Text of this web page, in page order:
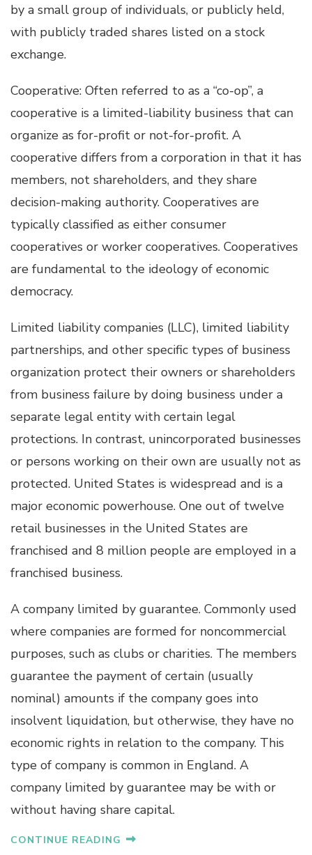
by a small group of individuals, or publicly held,
with publicly traded shares listed on a stock
exchange.
Cooperative: Often referred to as a “co-op”, a
cooperative is a limited-liability business that can
organize as for-profit or not-for-profit. A
cooperative differs from a corporation in that it has
members, not shareholders, and they share
decision-making authority. Cooperatives are
typically classified as either consumer
cooperatives or worker cooperatives. Cooperatives
are fundamental to the ideology of economic
democracy.
Limited liability companies (LLC), limited liability
partnerships, and other specific types of business
organization protect their owners or shareholders
from business failure by doing business under a
separate legal entity with certain legal
protections. In contrast, unincorporated businesses
or persons working on their own are usually not as
protected. United States is widespread and is a
major economic powerhouse. One out of twelve
retail businesses in the United States are
franchised and 8 million people are employed in a
franchised business.
A company limited by guarantee. Commonly used
where companies are formed for noncommercial
purposes, such as clubs or charities. The members
guarantee the payment of certain (usually
nominal) amounts if the company goes into
insolvent liquidation, but otherwise, they have no
economic rights in relation to the company. This
type of company is common in England. A
company limited by guarantee may be with or
without having share capital.
CONTINUE READING